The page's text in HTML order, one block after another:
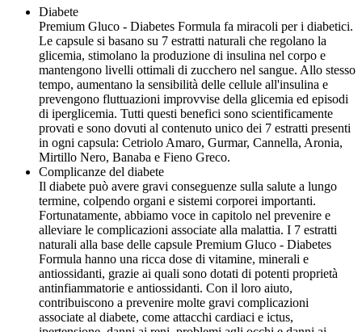
Diabete
Premium Gluco - Diabetes Formula fa miracoli per i diabetici.
Le capsule si basano su 7 estratti naturali che regolano la
glicemia, stimolano la produzione di insulina nel corpo e
mantengono livelli ottimali di zucchero nel sangue. Allo stesso
tempo, aumentano la sensibilità delle cellule all'insulina e
prevengono fluttuazioni improvvise della glicemia ed episodi
di iperglicemia. Tutti questi benefici sono scientificamente
provati e sono dovuti al contenuto unico dei 7 estratti presenti
in ogni capsula: Cetriolo Amaro, Gurmar, Cannella, Aronia,
Mirtillo Nero, Banaba e Fieno Greco.
Complicanze del diabete
Il diabete può avere gravi conseguenze sulla salute a lungo
termine, colpendo organi e sistemi corporei importanti.
Fortunatamente, abbiamo voce in capitolo nel prevenire e
alleviare le complicazioni associate alla malattia. I 7 estratti
naturali alla base delle capsule Premium Gluco - Diabetes
Formula hanno una ricca dose di vitamine, minerali e
antiossidanti, grazie ai quali sono dotati di potenti proprietà
antinfiammatorie e antiossidanti. Con il loro aiuto,
contribuiscono a prevenire molte gravi complicazioni
associate al diabete, come attacchi cardiaci e ictus,